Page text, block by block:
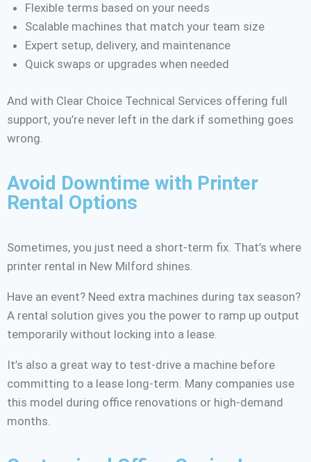
Flexible terms based on your needs
Scalable machines that match your team size
Expert setup, delivery, and maintenance
Quick swaps or upgrades when needed
And with Clear Choice Technical Services offering full
support, you’re never left in the dark if something goes
wrong.
Avoid Downtime with Printer
Rental Options
Sometimes, you just need a short-term fix. That’s where
printer rental in New Milford shines.
Have an event? Need extra machines during tax season?
A rental solution gives you the power to ramp up output
temporarily without locking into a lease.
It’s also a great way to test-drive a machine before
committing to a lease long-term. Many companies use
this model during office renovations or high-demand
months.